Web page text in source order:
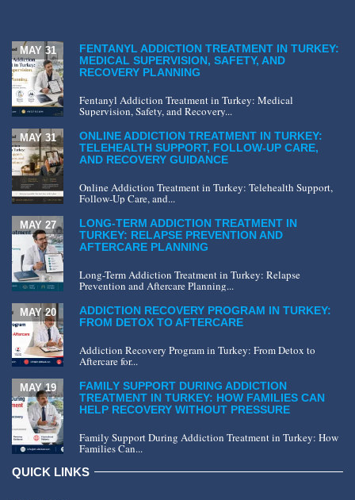
FENTANYL ADDICTION TREATMENT IN TURKEY:
MEDICAL SUPERVISION, SAFETY, AND
RECOVERY PLANNING
MAY 31
Fentanyl Addiction Treatment in Turkey: Medical
Supervision, Safety, and Recovery...
ONLINE ADDICTION TREATMENT IN TURKEY:
TELEHEALTH SUPPORT, FOLLOW-UP CARE,
AND RECOVERY GUIDANCE
MAY 31
Online Addiction Treatment in Turkey: Telehealth Support,
Follow-Up Care, and...
LONG-TERM ADDICTION TREATMENT IN
TURKEY: RELAPSE PREVENTION AND
AFTERCARE PLANNING
MAY 27
Long-Term Addiction Treatment in Turkey: Relapse
Prevention and Aftercare Planning...
ADDICTION RECOVERY PROGRAM IN TURKEY:
FROM DETOX TO AFTERCARE
MAY 20
Addiction Recovery Program in Turkey: From Detox to
Aftercare for...
FAMILY SUPPORT DURING ADDICTION
TREATMENT IN TURKEY: HOW FAMILIES CAN
HELP RECOVERY WITHOUT PRESSURE
MAY 19
Family Support During Addiction Treatment in Turkey: How
Families Can...
QUICK LINKS